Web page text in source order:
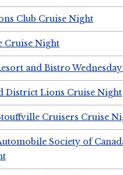
Club Cruise Night
Cruise Night
and Bistro
District Lions Cruise Night
Cruisers Cruise
Society of